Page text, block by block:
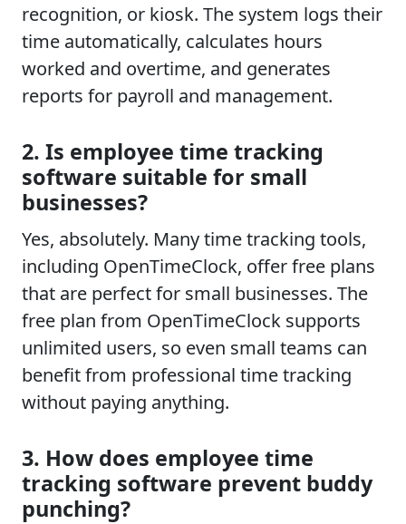
recognition, or kiosk. The system logs their
time automatically, calculates hours
worked and overtime, and generates
reports for payroll and management.
2. Is employee time tracking
software suitable for small
businesses?
Yes, absolutely. Many time tracking tools,
including OpenTimeClock, offer free plans
that are perfect for small businesses. The
free plan from OpenTimeClock supports
unlimited users, so even small teams can
benefit from professional time tracking
without paying anything.
3. How does employee time
tracking software prevent buddy
punching?